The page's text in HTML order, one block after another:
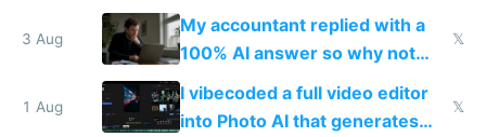
have to look up every word
3 Aug
My accountant replied with a
100% AI answer so why not
replace him with AI
𝕏
1 Aug
I vibecoded a full video editor
into Photo AI that generates
𝕏